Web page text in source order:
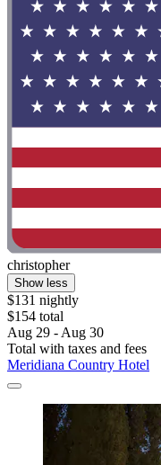
christopher
Show less
$131 nightly
$154 total
Aug 29 - Aug 30
Total with taxes and fees
Meridiana Country Hotel